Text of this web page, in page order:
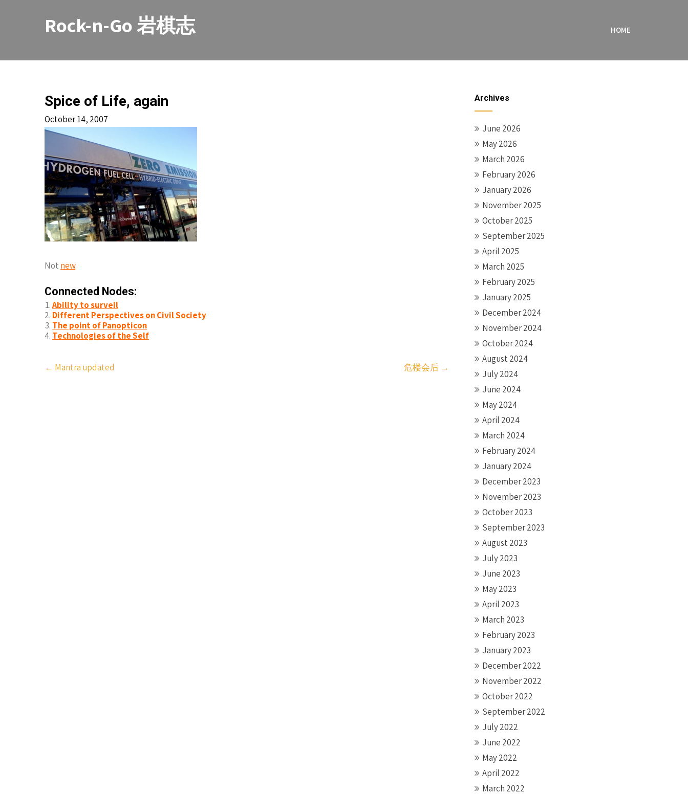
Rock-n-Go 岩棋志 HOME
Spice of Life, again
October 14, 2007
Not new.
Connected Nodes:
Ability to surveil
Different Perspectives on Civil Society
The point of Panopticon
Technologies of the Self
Post
← Mantra updated 危楼会后 →
Archives
June 2026
May 2026
March 2026
February 2026
January 2026
November 2025
October 2025
September 2025
April 2025
March 2025
February 2025
January 2025
December 2024
November 2024
October 2024
August 2024
July 2024
June 2024
May 2024
April 2024
March 2024
February 2024
January 2024
December 2023
November 2023
October 2023
September 2023
August 2023
July 2023
June 2023
May 2023
April 2023
March 2023
February 2023
January 2023
December 2022
November 2022
October 2022
September 2022
July 2022
June 2022
May 2022
April 2022
March 2022